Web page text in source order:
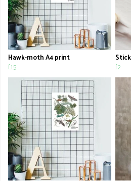
Hawk-moth A4 print
£15
£2